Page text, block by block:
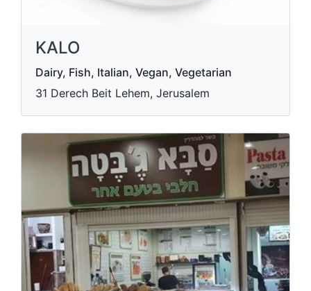
KALO
Dairy, Fish, Italian, Vegan, Vegetarian
31 Derech Beit Lehem, Jerusalem